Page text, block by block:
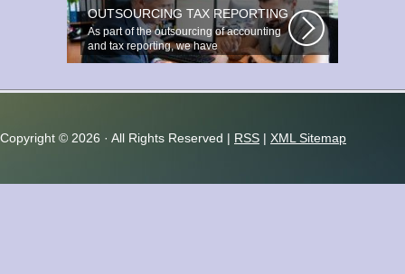
OUTSOURCING TAX REPORTING
As part of the outsourcing of accounting
and tax reporting, we have
accumulated...
Copyright © 2026 · All Rights Reserved | RSS | XML Sitemap